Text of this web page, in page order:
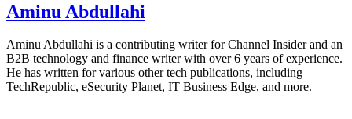
Aminu Abdullahi
Aminu Abdullahi is a contributing writer for Channel Insider and an
B2B technology and finance writer with over 6 years of experience.
He has written for various other tech publications, including
TechRepublic, eSecurity Planet, IT Business Edge, and more.